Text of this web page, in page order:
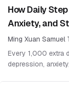
How Daily
Anxiety, and
Ming Xuan Samuel
Every 1,000 extra
depression,